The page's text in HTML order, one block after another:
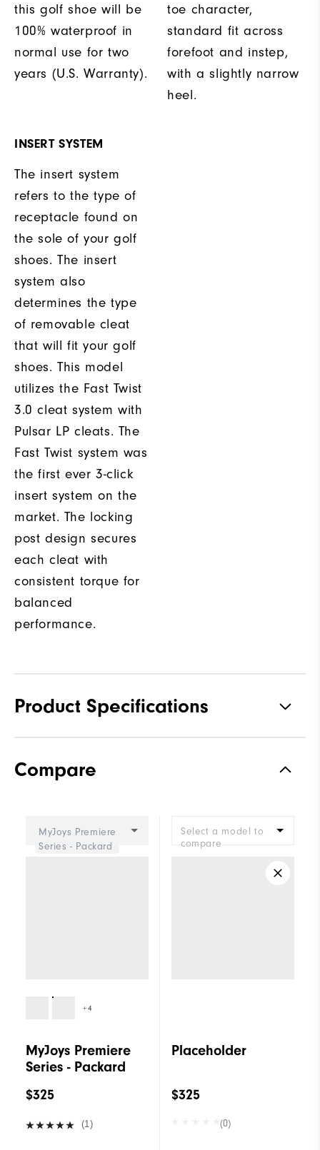
this golf shoe will be
100% waterproof in
normal use for two
years (U.S. Warranty).
toe character,
standard fit across
forefoot and instep,
with a slightly narrow
heel.
INSERT SYSTEM
The insert system
refers to the type of
receptacle found on
the sole of your golf
shoes. The insert
system also
determines the type
of removable cleat
that will fit your golf
shoes. This model
utilizes the Fast Twist
3.0 cleat system with
Pulsar LP cleats. The
Fast Twist system was
the first ever 3-click
insert system on the
market. The locking
post design secures
each cleat with
consistent torque for
balanced
performance.
Product Specifications
Stability
Compare
MyJoys Premiere
Series - Packard
+4
MyJoys Premiere
Series - Packard
$325
(1)
Select a model to
compare
Placeholder
$325
(0)